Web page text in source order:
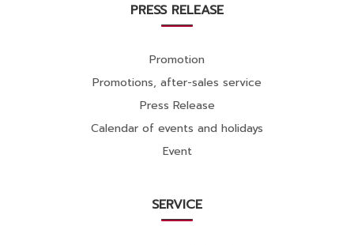
PRESS RELEASE
Promotion
Promotions, after-sales service
Press Release
Calendar of events and holidays
Event
SERVICE